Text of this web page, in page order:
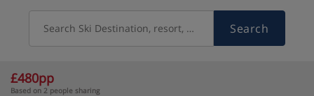
Search Ski Destination, resort, country Search
£480pp
Based on 2 people sharing